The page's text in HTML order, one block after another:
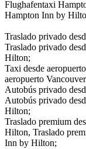
Flughafentaxi
Hampton Inn by
Traslado privado
Traslado privado
Hilton;
Taxi desde
aeropuerto
Autobús privado
Autobús privado
Hilton;
Traslado premium
Hilton, Traslado
Inn by Hilton;